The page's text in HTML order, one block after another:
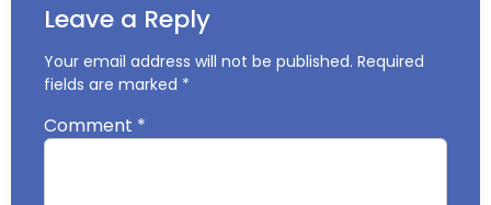
Leave a Reply
Your email address will not be published. Required
fields are marked *
Comment *